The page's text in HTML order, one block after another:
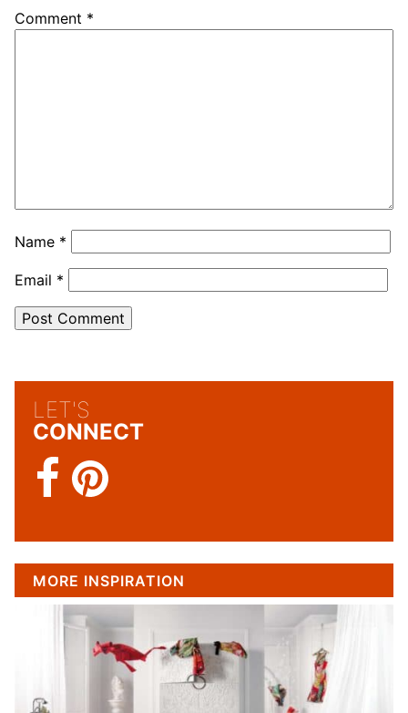
Comment *
Name *
Email *
LET'S
CONNECT
MORE INSPIRATION